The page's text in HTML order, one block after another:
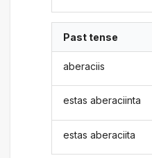
Past tense
aberaciis
estas aberaciinta
estas aberaciita